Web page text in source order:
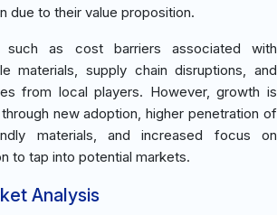
due to their value proposition.
such as cost barriers associated with
materials, supply chain disruptions, and
from local players. However, growth is
new adoption, higher penetration of
materials, and increased focus on
to tap into potential markets.
Analysis